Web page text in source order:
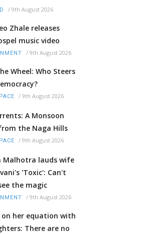
/ 9th August 2026
Zhale releases
music video
/ 9th August 2026
Wheel: Who Steers
/ 9th August 2026
A Monsoon
the Naga Hills
/ 9th August 2026
Malhotra lauds wife
'Toxic': Can't
the magic
/ 9th August 2026
on her equation with
There are no